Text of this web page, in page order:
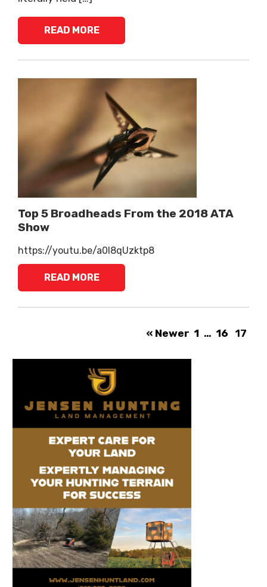
READ MORE
Top 5 Broadheads From the 2018 ATA
Show
https://youtu.be/a0l8qUzktp8
READ MORE
« Newer 1 … 16 17